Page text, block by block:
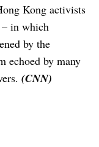
Kong activists
in which
by the
echoed by many
(CNN)